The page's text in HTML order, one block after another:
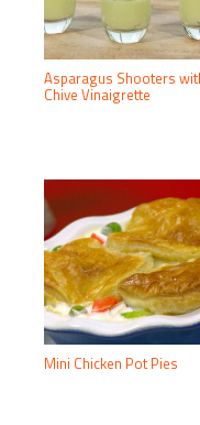
Asparagus Shooters
Chive Vinaigrette
Mini Chicken Pot Pies